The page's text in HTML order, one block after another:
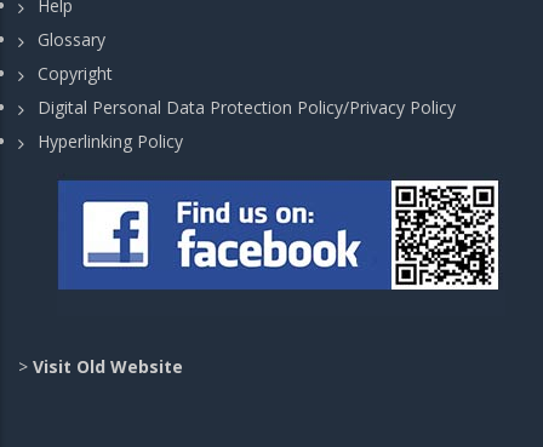
Help
Glossary
Copyright
Digital Personal Data Protection Policy/Privacy Policy
Hyperlinking Policy
> Visit Old Website